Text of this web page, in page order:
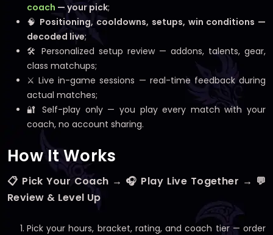
coach — your pick;
🧠 Positioning, cooldowns, setups, win conditions —
decoded live;
🛠️ Personalized setup review — addons, talents, gear,
class matchups;
⚔️ Live in-game sessions — real-time feedback during
actual matches;
🔐 Self-play only — you play every match with your
coach, no account sharing.
How It Works
📋 Pick Your Coach → 🎧 Play Live Together → 💬
Review & Level Up
Pick your hours, bracket, rating, and coach tier — order